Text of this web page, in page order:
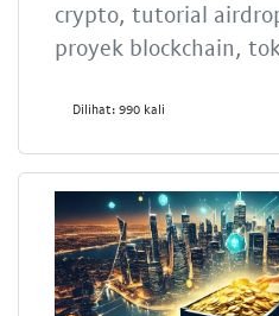
crypto, tutorial
proyek blockchain,
Dilihat: 990 kali